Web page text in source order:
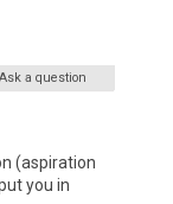
Ask a question
(aspiration
you in